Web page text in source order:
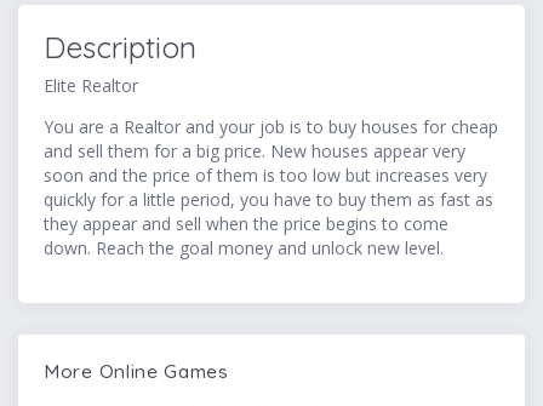
Description
Elite Realtor
You are a Realtor and your job is to buy houses for cheap
and sell them for a big price. New houses appear very
soon and the price of them is too low but increases very
quickly for a little period, you have to buy them as fast as
they appear and sell when the price begins to come
down. Reach the goal money and unlock new level.
More Online Games